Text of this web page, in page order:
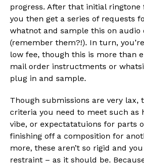
progress. After that initial
you then get a series of requests
whatnot and sample this on audio
(remember them?!). In turn,
low fee, though this is more than
mail order instructments or
plug in and sample.
Though submissions are very lax,
criteria you need to meet such as
vibe, or expectatatuions for parts
finishing off a composition for
more, these aren’t so rigid and
restraint – as it should be.